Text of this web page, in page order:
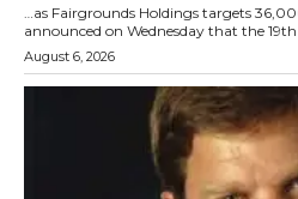
…as Fairgrounds Holdings targets 36,000 visitors
announced on Wednesday that the 19th
August 6, 2026